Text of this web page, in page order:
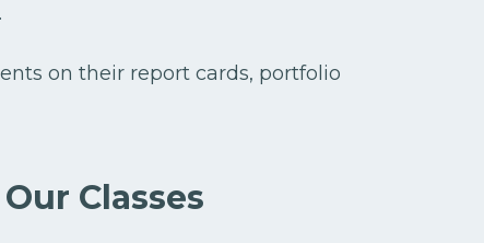
on their report cards, portfolio
Classes